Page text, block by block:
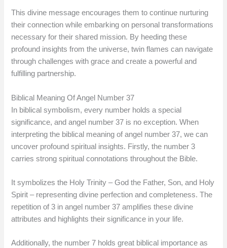
This divine message encourages them to continue nurturing
their connection while embarking on personal transformations
necessary for their shared mission. By heeding these
profound insights from the universe, twin flames can navigate
through challenges with grace and create a powerful and
fulfilling partnership.
Biblical Meaning Of Angel Number 37
In biblical symbolism, every number holds a special
significance, and angel number 37 is no exception. When
interpreting the biblical meaning of angel number 37, we can
uncover profound spiritual insights. Firstly, the number 3
carries strong spiritual connotations throughout the Bible.
It symbolizes the Holy Trinity – God the Father, Son, and Holy
Spirit – representing divine perfection and completeness. The
repetition of 3 in angel number 37 amplifies these divine
attributes and highlights their significance in your life.
Additionally, the number 7 holds great biblical importance as